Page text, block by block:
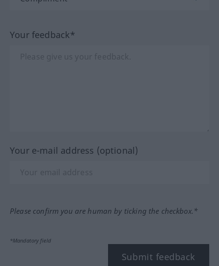
Your feedback*
Your e-mail address (optional)
Please confirm you are human by ticking the checkbox.*
*Mandatory field
Submit feedback